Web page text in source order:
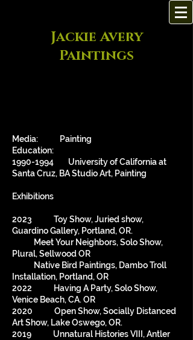
Jackie Avery
Paintings
Media: Painting
Education:
1990-1994 University of California at
Santa Cruz, BA Studio Art, Painting
Exhibitions
2023 Toy Show, Juried show,
Guardino Gallery, Portland, OR.
Meet Your Neighbors, Solo Show,
Plural, Sellwood OR
Native Bird Paintings, Dambo Troll
Installation, Portland, OR
2022 Having A Party, Solo Show,
Venice Beach, CA. OR
2020 Open Show, Socially Distanced
Art Show, Lake Oswego, OR.
2019 Unnatural Histories VIII, Antler